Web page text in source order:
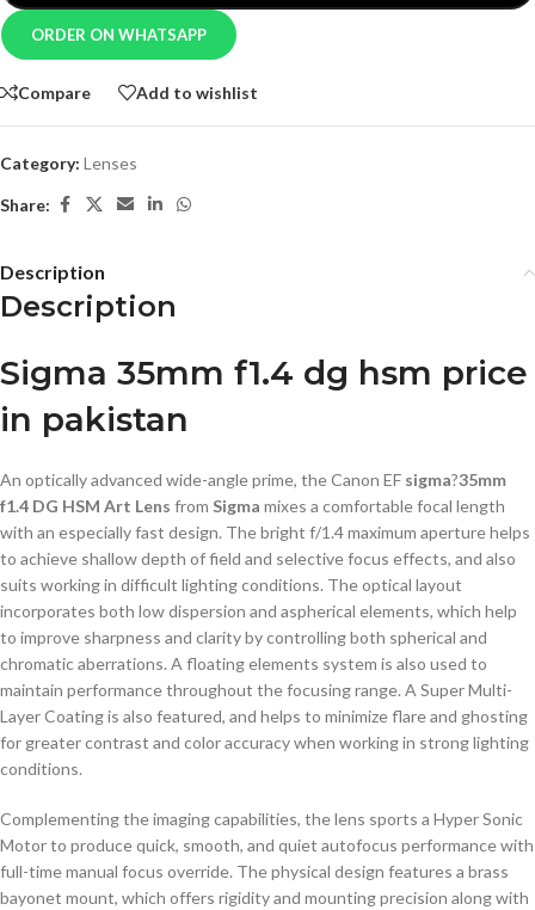
ORDER ON WHATSAPP
Compare Add to wishlist
Category: Lenses
Share:
Description
Description
Sigma 35mm f1.4 dg hsm price
in pakistan
An optically advanced wide-angle prime, the Canon EF sigma?35mm
f1.4 DG HSM Art Lens from Sigma mixes a comfortable focal length
with an especially fast design. The bright f/1.4 maximum aperture helps
to achieve shallow depth of field and selective focus effects, and also
suits working in difficult lighting conditions. The optical layout
incorporates both low dispersion and aspherical elements, which help
to improve sharpness and clarity by controlling both spherical and
chromatic aberrations. A floating elements system is also used to
maintain performance throughout the focusing range. A Super Multi-
Layer Coating is also featured, and helps to minimize flare and ghosting
for greater contrast and color accuracy when working in strong lighting
conditions.
Complementing the imaging capabilities, the lens sports a Hyper Sonic
Motor to produce quick, smooth, and quiet autofocus performance with
full-time manual focus override. The physical design features a brass
bayonet mount, which offers rigidity and mounting precision along with